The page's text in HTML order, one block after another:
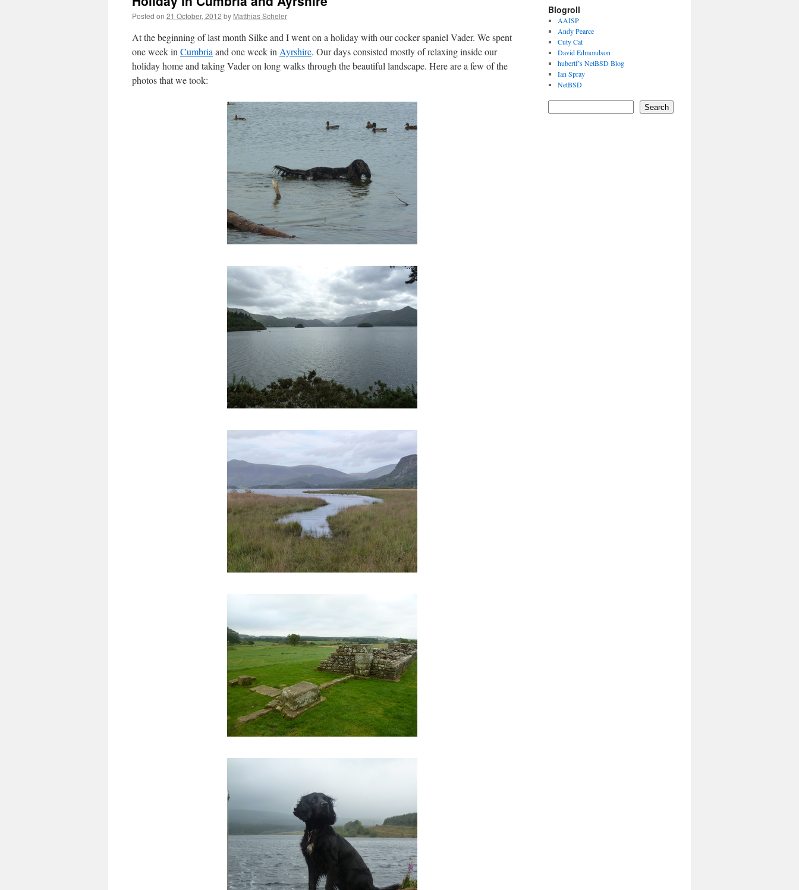
Posted on 21 October, 2012 by Matthias Scheler
At the beginning of last month Silke and I went on a holiday with our cocker spaniel Vader. We spent
one week in Cumbria and one week in Ayrshire. Our days consisted mostly of relaxing inside our
holiday home and taking Vader on long walks through the beautiful landscape. Here are a few of the
photos that we took:
Blogroll
AAISP
Andy Pearce
Cuty Cat
David Edmondson
hubertf’s NetBSD Blog
Ian Spray
NetBSD
Search